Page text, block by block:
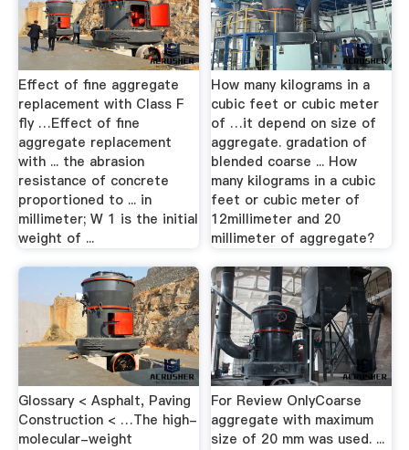
Effect of fine aggregate
replacement with Class F
fly …Effect of fine
aggregate replacement
with ... the abrasion
resistance of concrete
proportioned to ... in
millimeter; W 1 is the initial
weight of ...
How many kilograms in a
cubic feet or cubic meter
of …it depend on size of
aggregate. gradation of
blended coarse ... How
many kilograms in a cubic
feet or cubic meter of
12millimeter and 20
millimeter of aggregate?
Glossary < Asphalt, Paving
Construction < …The high-
molecular-weight
For Review OnlyCoarse
aggregate with maximum
size of 20 mm was used. ...